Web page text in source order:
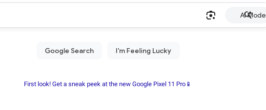
AI Mode
First look! Get a sneak peek at the new Google Pixel 11 Pro📱